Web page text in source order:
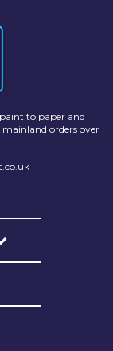
to paper and
orders over